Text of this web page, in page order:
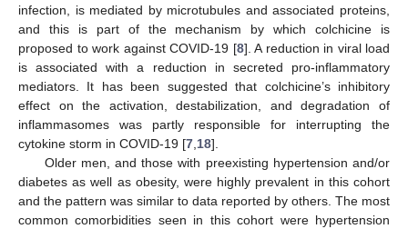
infection, is mediated by microtubules and associated proteins,
and this is part of the mechanism by which colchicine is
proposed to work against COVID-19 [8]. A reduction in viral load
is associated with a reduction in secreted pro-inflammatory
mediators. It has been suggested that colchicine’s inhibitory
effect on the activation, destabilization, and degradation of
inflammasomes was partly responsible for interrupting the
cytokine storm in COVID-19 [7,18].
Older men, and those with preexisting hypertension and/or
diabetes as well as obesity, were highly prevalent in this cohort
and the pattern was similar to data reported by others. The most
common comorbidities seen in this cohort were hypertension